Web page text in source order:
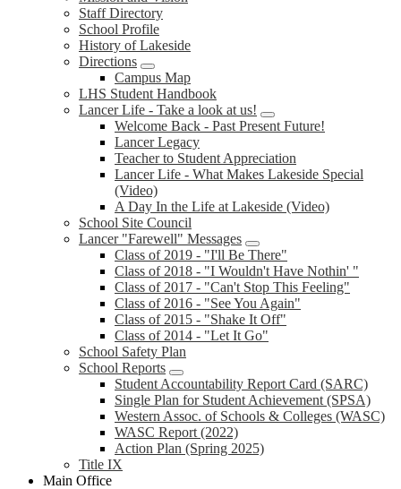
Staff Directory
School Profile
History of Lakeside
Directions
Campus Map
LHS Student Handbook
Lancer Life - Take a look at us!
Welcome Back - Past Present Future!
Lancer Legacy
Teacher to Student Appreciation
Lancer Life - What Makes Lakeside Special
(Video)
A Day In the Life at Lakeside (Video)
School Site Council
Lancer "Farewell" Messages
Class of 2019 - "I'll Be There"
Class of 2018 - "I Wouldn't Have Nothin' "
Class of 2017 - "Can't Stop This Feeling"
Class of 2016 - "See You Again"
Class of 2015 - "Shake It Off"
Class of 2014 - "Let It Go"
School Safety Plan
School Reports
Student Accountability Report Card (SARC)
Single Plan for Student Achievement (SPSA)
Western Assoc. of Schools & Colleges (WASC)
WASC Report (2022)
Action Plan (Spring 2025)
Title IX
Main Office